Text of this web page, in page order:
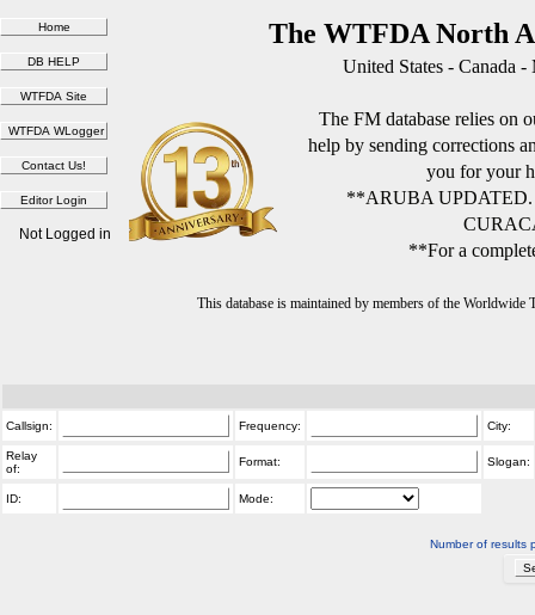
The WTFDA North
United States - Canada
The FM database relies on
help by sending corrections
you for your
**ARUBA
**For a
This database is maintained by members of the
Not Logged in
Callsign: Frequency: City:
Relay
of:
Format: Slogan:
ID: Mode:
Number of results